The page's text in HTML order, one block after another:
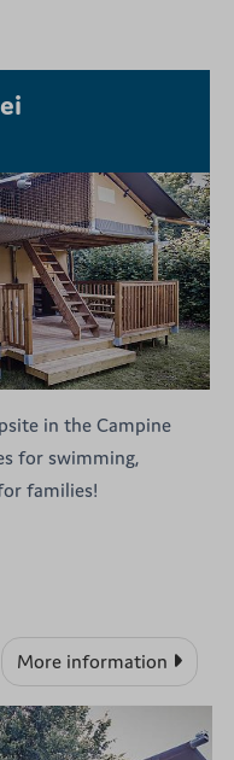
in the Campine
for swimming,
families!
More information